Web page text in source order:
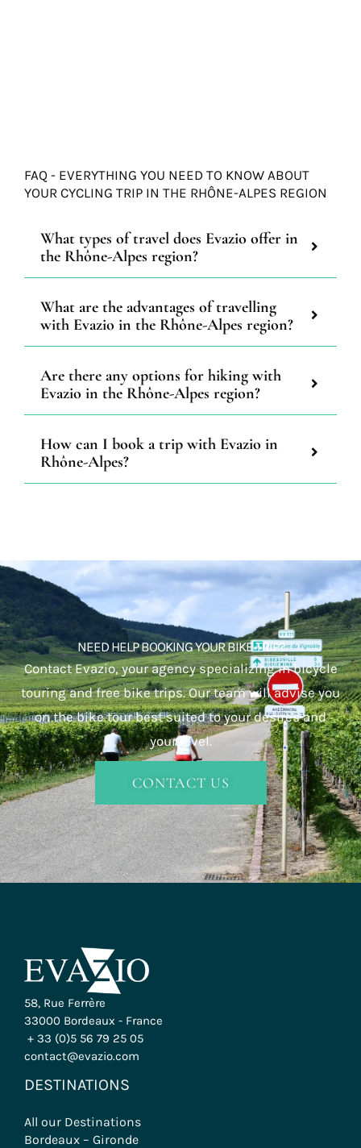
FAQ - EVERYTHING YOU NEED TO KNOW ABOUT
YOUR CYCLING TRIP IN THE RHÔNE-ALPES REGION
What types of travel does Evazio offer in
the Rhône-Alpes region?
What are the advantages of travelling
with Evazio in the Rhône-Alpes region?
Are there any options for hiking with
Evazio in the Rhône-Alpes region?
How can I book a trip with Evazio in
Rhône-Alpes?
NEED HELP BOOKING YOUR BIKE TRIP?
Contact Evazio, your agency specializing in bicycle
touring and free bike trips. Our team will advise you
on the bike tour best suited to your desires and
your level.
CONTACT US
58, Rue Ferrère
33000 Bordeaux - France
+ 33 (0)5 56 79 25 05
contact@evazio.com
DESTINATIONS
All our Destinations
Bordeaux – Gironde